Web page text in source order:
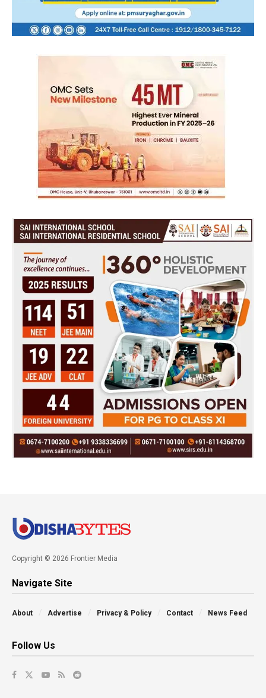
Copyright © 2026 Frontier Media
Navigate Site
About Advertise Privacy & Policy Contact News Feed
Follow Us